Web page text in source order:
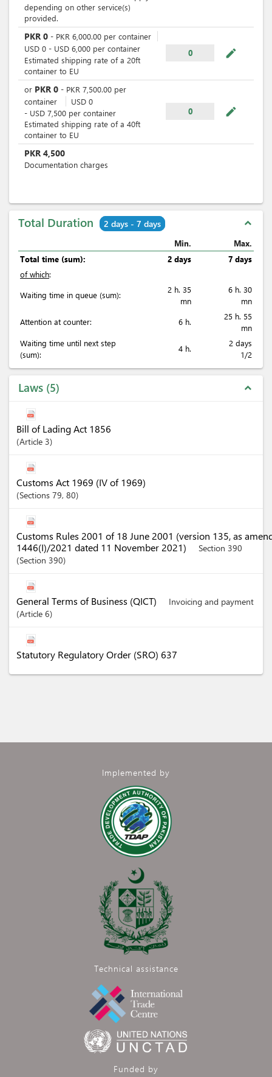
depending on other service(s)
provided.
PKR 0 - PKR 6,000.00 per container
USD 0 - USD 6,000 per container
Estimated shipping rate of a 20ft
container to EU
0 mode_edit
or PKR 0 - PKR 7,500.00 per
container
USD 0
- USD 7,500 per container
Estimated shipping rate of a 40ft
container to EU
0 mode_edit
PKR 4,500
Documentation charges
Total Duration 2 days - 7 days expand_less
Min.
Max.
Total time (sum):
2 days
7 days
of which:
Waiting time in queue (sum):
2 h. 35
mn
6 h. 30
mn
Attention at counter:
6 h.
25 h. 55
mn
Waiting time until next step
(sum):
4 h.
2 days
1/2
Laws 5 expand_less
Bill of Lading Act 1856
Article 3
Customs Act 1969 (IV of 1969)
Sections 79, 80
Customs Rules 2001 of 18 June 2001 (version 135, as
1446(I)/2021 dated 11 November 2021)
Section 390
Section 390
General Terms of Business (QICT)
Invoicing and payment
Article 6
Statutory Regulatory Order (SRO) 637
Implemented by
Technical assistance
Funded by